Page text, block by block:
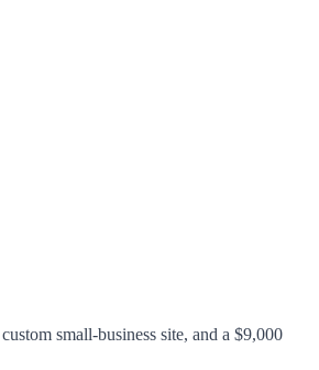
small-business site, and a $9,000